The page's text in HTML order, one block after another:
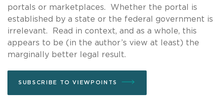
portals or marketplaces. Whether the portal is
established by a state or the federal government is
irrelevant. Read in context, and as a whole, this
appears to be (in the author’s view at least) the
marginally better legal result.
SUBSCRIBE TO VIEWPOINTS